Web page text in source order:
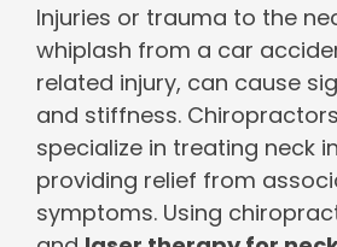
Injuries or trauma to the
whiplash from a car
related injury, can cause
and stiffness.
specialize in treating neck
providing relief from
symptoms. Using